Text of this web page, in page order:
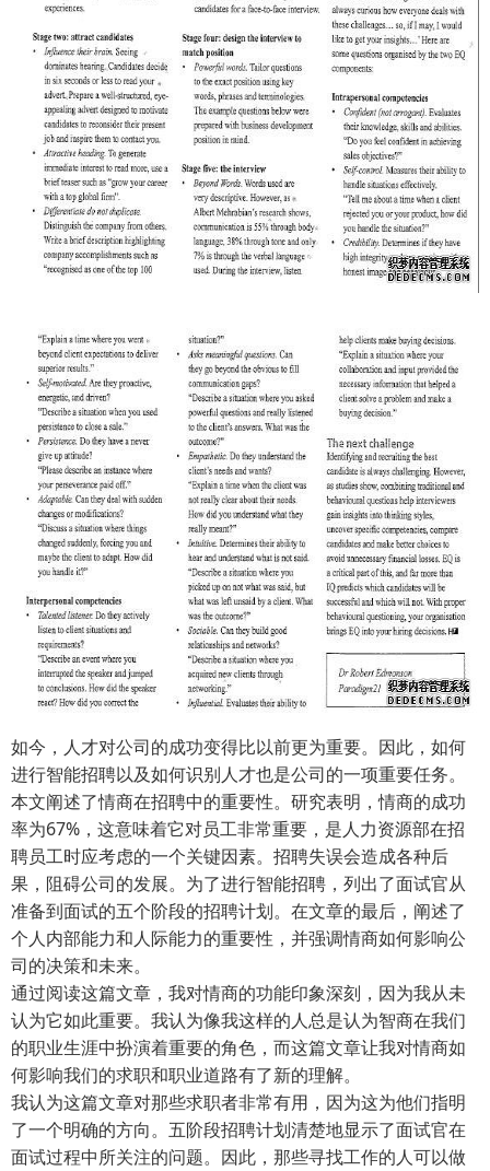
如今，人才对公司的成功变得比以前更为重要。因此，如何
进行智能招聘以及如何识别人才也是公司的一项重要任务。
本文阐述了情商在招聘中的重要性。研究表明，情商的成功
率为67%，这意味着它对员工非常重要，是人力资源部在招
聘员工时应考虑的一个关键因素。招聘失误会造成各种后
果，阻碍公司的发展。为了进行智能招聘，列出了面试官从
准备到面试的五个阶段的招聘计划。在文章的最后，阐述了
个人内部能力和人际能力的重要性，并强调情商如何影响公
司的决策和未来。
通过阅读这篇文章，我对情商的功能印象深刻，因为我从未
认为它如此重要。我认为像我这样的人总是认为智商在我们
的职业生涯中扮演着重要的角色，而这篇文章让我对情商如
何影响我们的求职和职业道路有了新的理解。
我认为这篇文章对那些求职者非常有用，因为这为他们指明
了一个明确的方向。五阶段招聘计划清楚地显示了面试官在
面试过程中所关注的问题。因此，那些寻找工作的人可以做